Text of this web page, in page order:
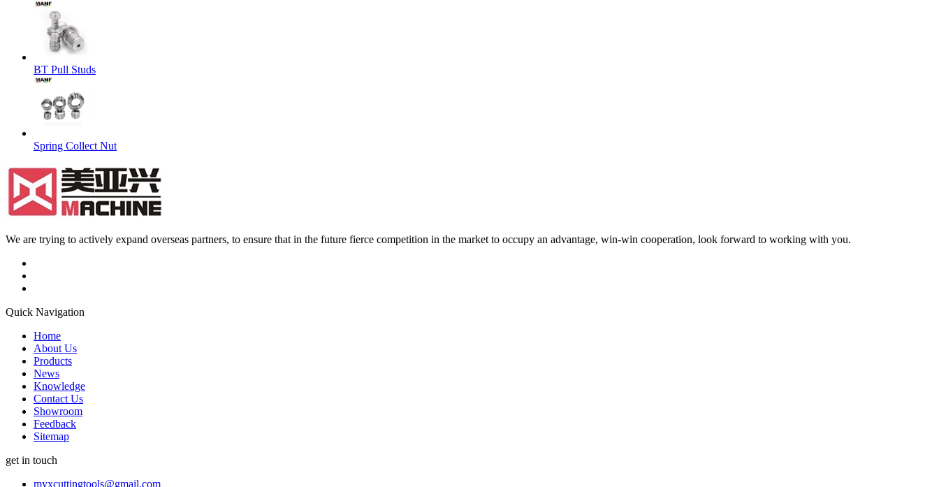
BT Pull Studs
Spring Collect Nut
We are trying to actively expand overseas partners, to ensure that in the future fierce competition in the market to occupy an advantage, win-win cooperation, look forward to working with you.
Quick Navigation
Home
About Us
Products
News
Knowledge
Contact Us
Showroom
Feedback
Sitemap
get in touch
myxcuttingtools@gmail.com